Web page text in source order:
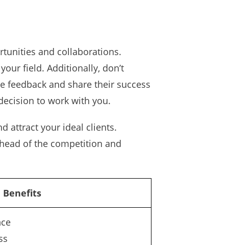
and collaborations.
field. Additionally, don’t
and share their success
to work with you.
attract your ideal clients.
of the competition and
Benefits